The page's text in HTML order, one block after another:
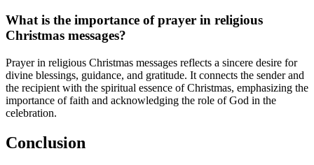
What is the importance of prayer in religious
Christmas messages?
Prayer in religious Christmas messages reflects a sincere desire for
divine blessings, guidance, and gratitude. It connects the sender and
the recipient with the spiritual essence of Christmas, emphasizing the
importance of faith and acknowledging the role of God in the
celebration.
Conclusion